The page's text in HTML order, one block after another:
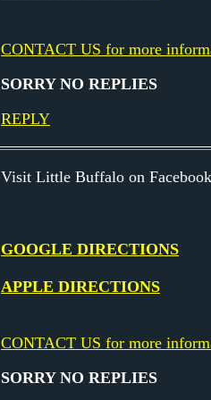
CONTACT US for more
SORRY NO REPLIES
REPLY
Visit Little Buffalo on
GOOGLE DIRECTIONS
APPLE DIRECTIONS
CONTACT US for more
SORRY NO REPLIES